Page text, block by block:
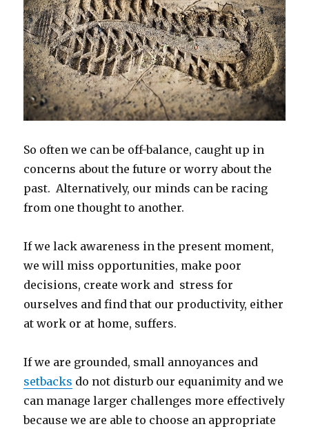
So often we can be off-balance, caught up in
concerns about the future or worry about the
past. Alternatively, our minds can be racing
from one thought to another.
If we lack awareness in the present moment,
we will miss opportunities, make poor
decisions, create work and stress for
ourselves and find that our productivity, either
at work or at home, suffers.
If we are grounded, small annoyances and
setbacks do not disturb our equanimity and we
can manage larger challenges more effectively
because we are able to choose an appropriate